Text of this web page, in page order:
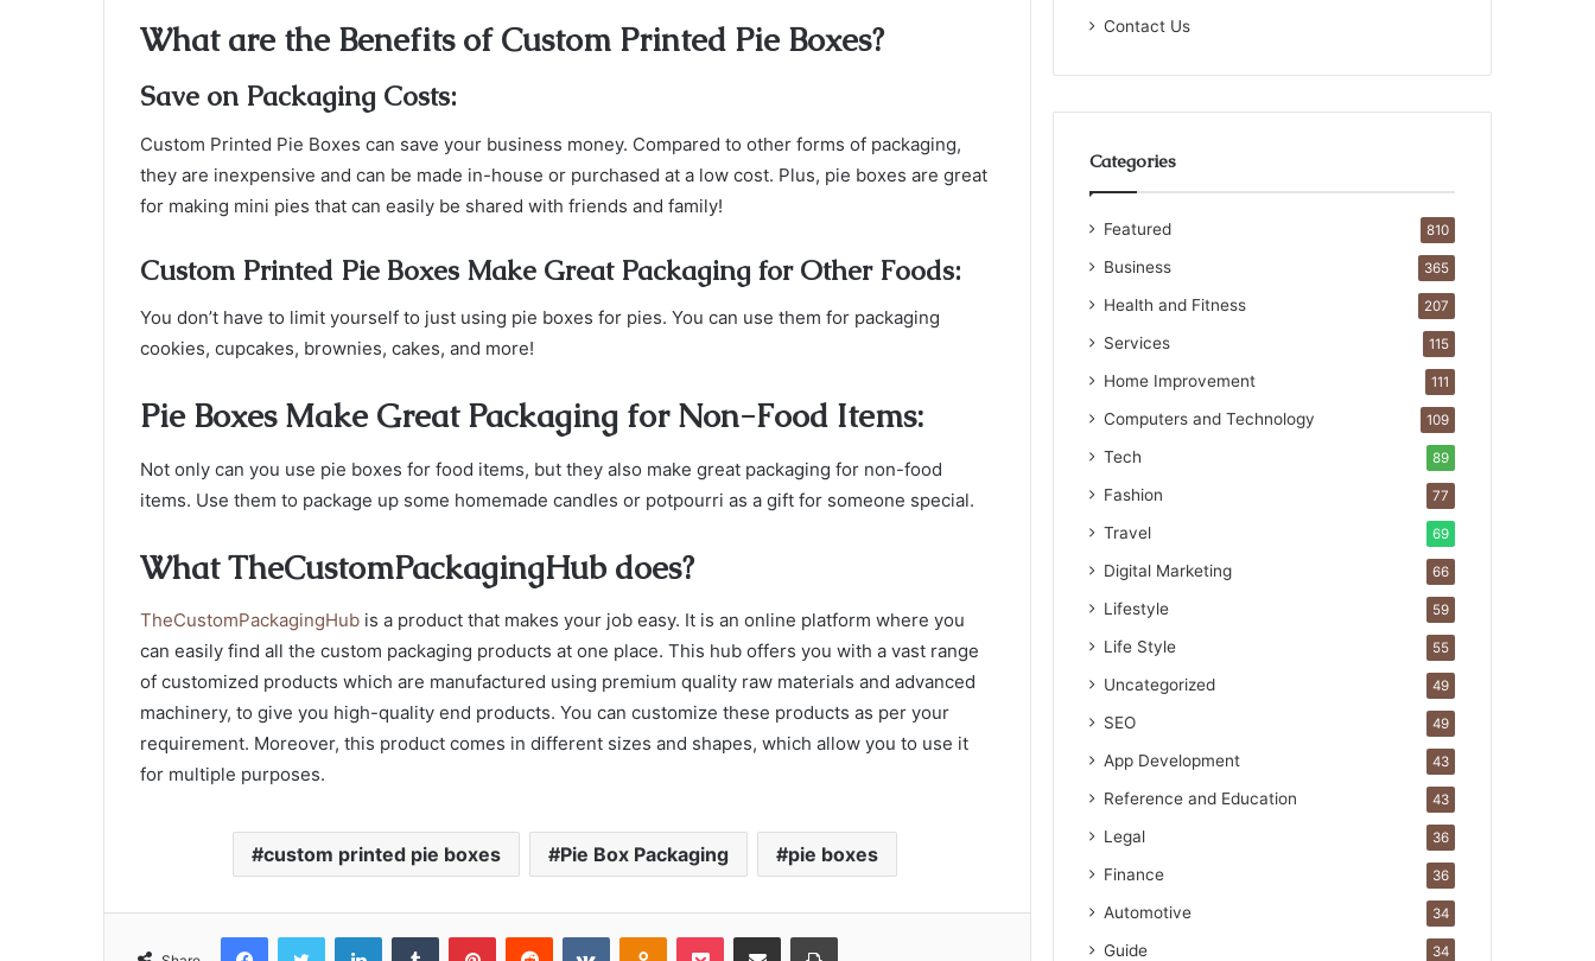
What are the Benefits of Custom Printed Pie Boxes?
Save on Packaging Costs:
Custom Printed Pie Boxes can save your business money. Compared to other forms of packaging,
they are inexpensive and can be made in-house or purchased at a low cost. Plus, pie boxes are great
for making mini pies that can easily be shared with friends and family!
Custom Printed Pie Boxes Make Great Packaging for Other Foods:
You don’t have to limit yourself to just using pie boxes for pies. You can use them for packaging
cookies, cupcakes, brownies, cakes, and more!
Pie Boxes Make Great Packaging for Non-Food Items:
Not only can you use pie boxes for food items, but they also make great packaging for non-food
items. Use them to package up some homemade candles or potpourri as a gift for someone special.
What TheCustomPackagingHub does?
TheCustomPackagingHub is a product that makes your job easy. It is an online platform where you
can easily find all the custom packaging products at one place. This hub offers you with a vast range
of customized products which are manufactured using premium quality raw materials and advanced
machinery, to give you high-quality end products. You can customize these products as per your
requirement. Moreover, this product comes in different sizes and shapes, which allow you to use it
for multiple purposes.
custom printed pie boxes Pie Box Packaging pie boxes
FacebookTwitter LinkedInTumblr PinterestReddit VKontakteOdnoklassniki
Pocket Share via Email Print
Contact Us
Categories
Featured 810
Business 365
Health and Fitness 207
Services 115
Home Improvement 111
Computers and Technology 109
Tech 89
Fashion 77
Travel 69
Digital Marketing 66
Lifestyle 59
Life Style 55
Uncategorized 49
SEO 49
App Development 43
Reference and Education 43
Legal 36
Finance 36
Automotive 34
Guide 34